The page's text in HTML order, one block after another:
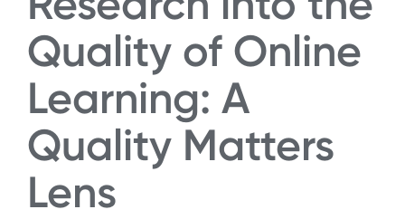
Quality of Online
Learning: A
Quality Matters
Lens